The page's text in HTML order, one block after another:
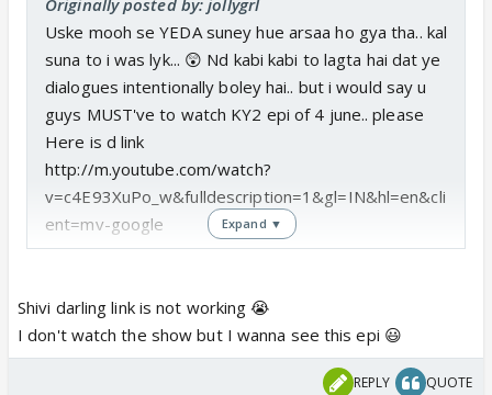
Uske mooh se YEDA suney hue arsaa ho gya tha.. kal
suna to i was lyk... 😲 Nd kabi kabi to lagta hai dat ye
dialogues intentionally boley hai.. but i would say u
guys MUST've to watch KY2 epi of 4 june.. please
Here is d link
http://m.youtube.com/watch?
v=c4E93XuPo_w&fulldescription=1&gl=IN&hl=en&cli
ent=mv-google
Expand ▼
Shivi darling link is not working 😭
I don't watch the show but I wanna see this epi 😃
REPLY QUOTE